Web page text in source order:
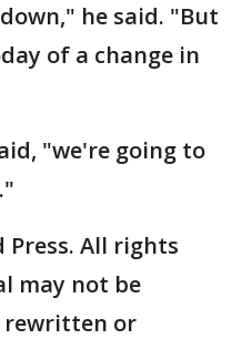
he said. "But
of a change in
"we're going to
Press. All rights
may not be
rewritten or